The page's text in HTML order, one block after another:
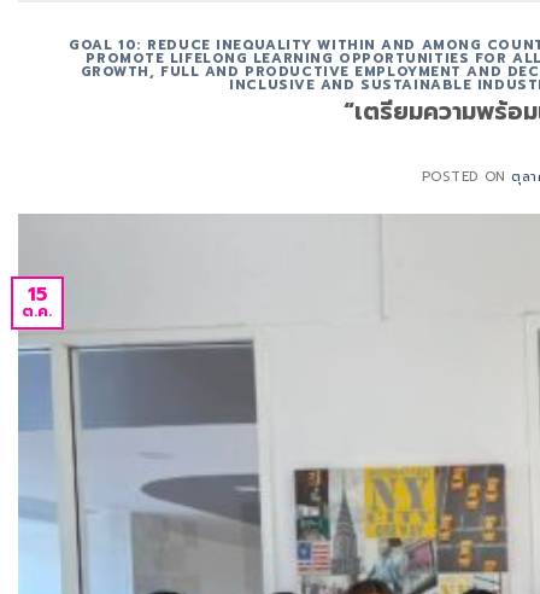
GOAL 10: REDUCE INEQUALITY WITHIN AND AMONG
PROMOTE LIFELONG LEARNING OPPORTUNITIES FOR
GROWTH, FULL AND PRODUCTIVE EMPLOYMENT AND
INCLUSIVE AND SUSTAINABLE
“เตรียมความพร้อ
POSTED ON ตุล
15
ต.ค.